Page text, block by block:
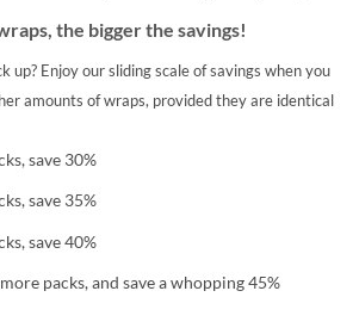
the bigger the savings!
up? Enjoy our sliding scale of savings when you
amounts of wraps, provided they are identical
save 30%
save 35%
save 40%
packs, and save a whopping 45%